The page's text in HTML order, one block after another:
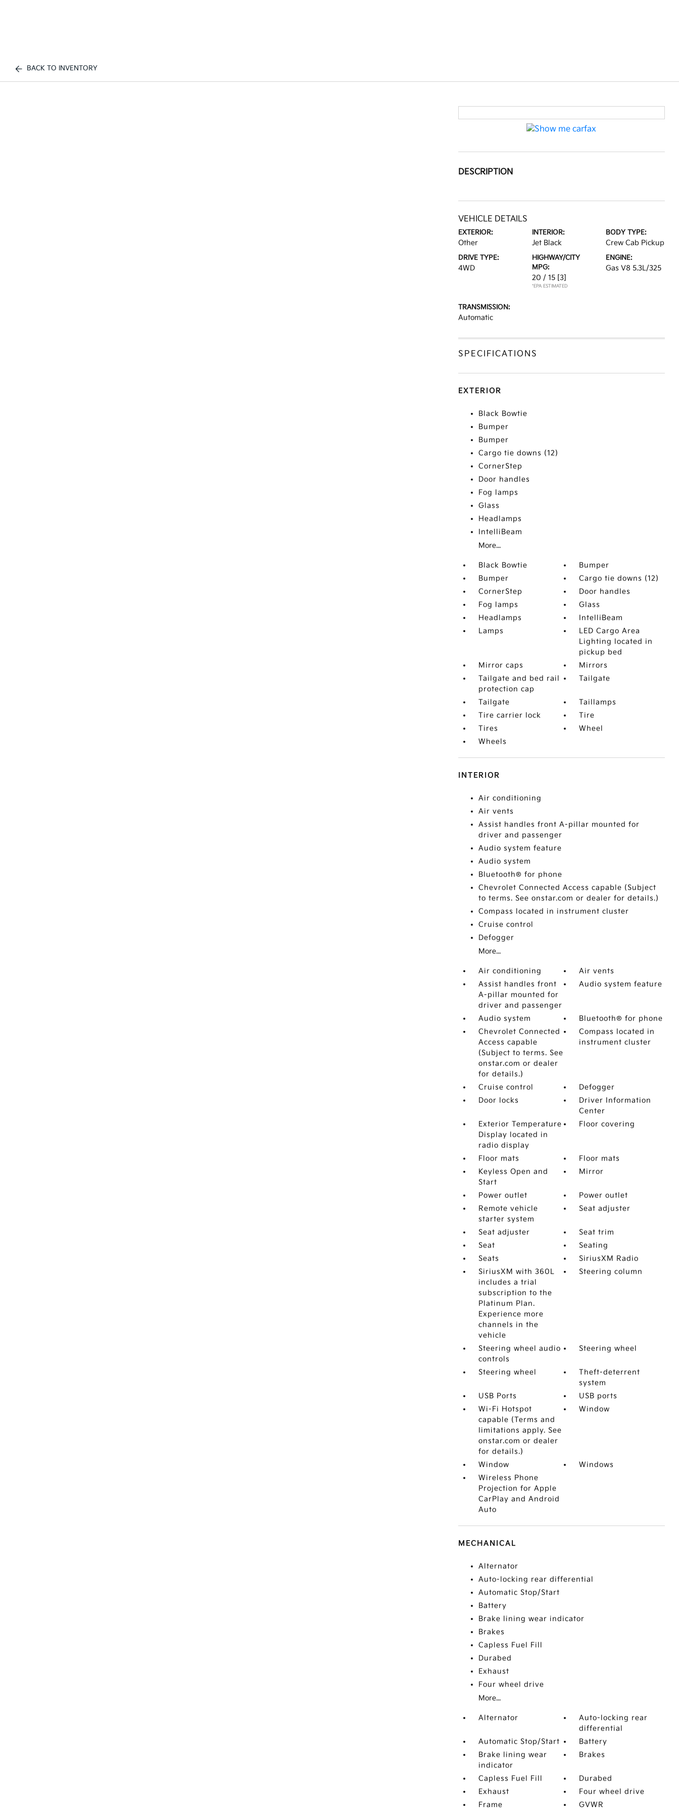
BACK TO INVENTORY
DESCRIPTION
VEHICLE DETAILS
EXTERIOR:
Other
INTERIOR:
Jet Black
BODY TYPE:
Crew Cab Pickup
DRIVE TYPE:
4WD
HIGHWAY/CITY
MPG:
20 / 15 [3]
*EPA ESTIMATED
ENGINE:
Gas V8 5.3L/325
TRANSMISSION:
Automatic
SPECIFICATIONS
EXTERIOR
Black Bowtie
Bumper
Bumper
Cargo tie downs (12)
CornerStep
Door handles
Fog lamps
Glass
Headlamps
IntelliBeam
More...
Black Bowtie
Bumper
Bumper
Cargo tie downs (12)
CornerStep
Door handles
Fog lamps
Glass
Headlamps
IntelliBeam
Lamps
LED Cargo Area
Lighting located in
pickup bed
Mirror caps
Mirrors
Tailgate and bed rail
protection cap
Tailgate
Tailgate
Taillamps
Tire carrier lock
Tire
Tires
Wheel
Wheels
INTERIOR
Air conditioning
Air vents
Assist handles front A-pillar mounted for
driver and passenger
Audio system feature
Audio system
Bluetooth® for phone
Chevrolet Connected Access capable (Subject
to terms. See onstar.com or dealer for details.)
Compass located in instrument cluster
Cruise control
Defogger
More...
Air conditioning
Air vents
Assist handles front
A-pillar mounted for
driver and passenger
Audio system feature
Audio system
Bluetooth® for phone
Chevrolet Connected
Access capable
(Subject to terms. See
onstar.com or dealer
for details.)
Compass located in
instrument cluster
Cruise control
Defogger
Door locks
Driver Information
Center
Exterior Temperature
Display located in
radio display
Floor covering
Floor mats
Floor mats
Keyless Open and
Start
Mirror
Power outlet
Power outlet
Remote vehicle
starter system
Seat adjuster
Seat adjuster
Seat trim
Seat
Seating
Seats
SiriusXM Radio
SiriusXM with 360L
includes a trial
subscription to the
Platinum Plan.
Experience more
channels in the
vehicle
Steering column
Steering wheel audio
controls
Steering wheel
Steering wheel
Theft-deterrent
system
USB Ports
USB ports
Wi-Fi Hotspot
capable (Terms and
limitations apply. See
onstar.com or dealer
for details.)
Window
Window
Windows
Wireless Phone
Projection for Apple
CarPlay and Android
Auto
MECHANICAL
Alternator
Auto-locking rear differential
Automatic Stop/Start
Battery
Brake lining wear indicator
Brakes
Capless Fuel Fill
Durabed
Exhaust
Four wheel drive
More...
Alternator
Auto-locking rear
differential
Automatic Stop/Start
Battery
Brake lining wear
indicator
Brakes
Capless Fuel Fill
Durabed
Exhaust
Four wheel drive
Frame
GVWR